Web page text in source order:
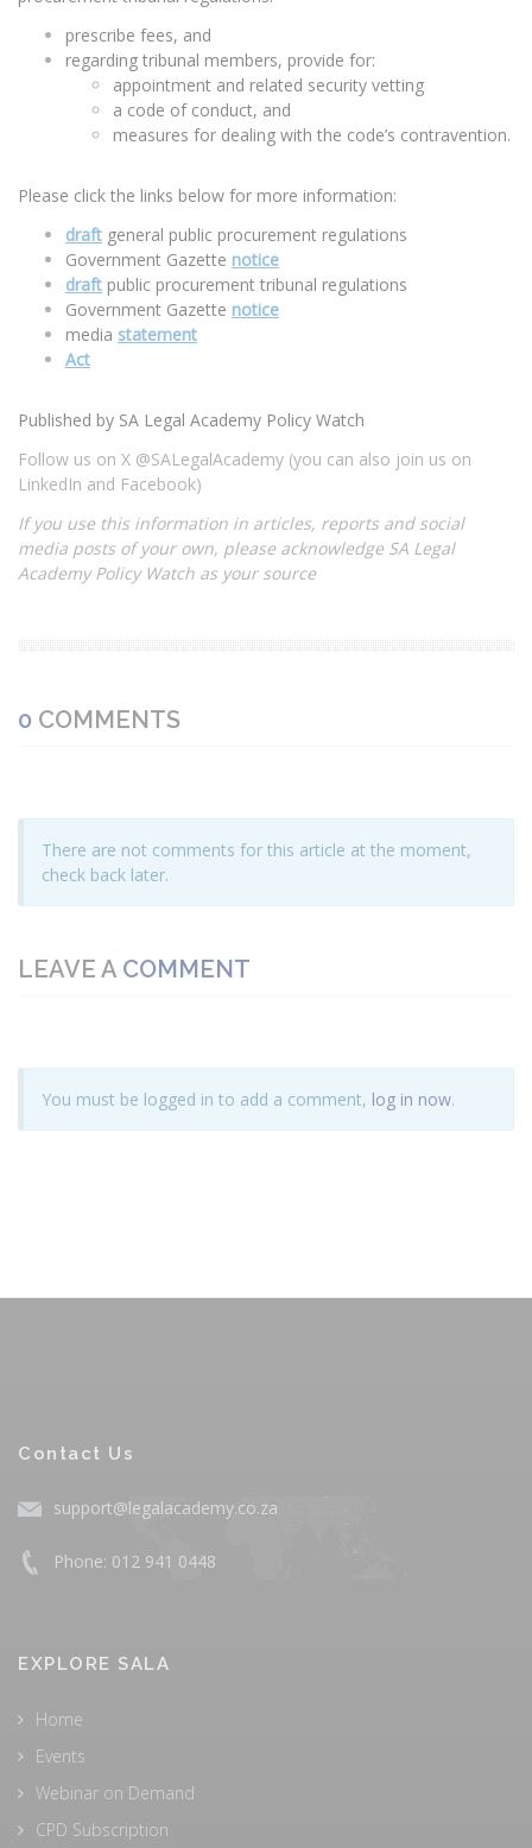
prescribe fees, and
regarding tribunal members, provide for:
appointment and related security vetting
a code of conduct, and
measures for dealing with the code’s contravention.
Please click the links below for more information:
draft general public procurement regulations
Government Gazette notice
draft public procurement tribunal regulations
Government Gazette notice
media statement
Act
Published by SA Legal Academy Policy Watch
Follow us on X @SALegalAcademy (you can also join us on
LinkedIn and Facebook)
If you use this information in articles, reports and social
media posts of your own, please acknowledge SA Legal
Academy Policy Watch as your source
0 COMMENTS
There are not comments for this article at the moment,
check back later.
LEAVE A COMMENT
You must be logged in to add a comment, log in now.
Contact Us
support@legalacademy.co.za
Phone: 012 941 0448
EXPLORE SALA
Home
Events
Webinar on Demand
CPD Subscription